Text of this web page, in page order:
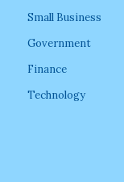
Small Business
Government
Finance
Technology